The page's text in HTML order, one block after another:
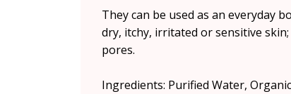
They can be used as an everyday
dry, itchy, irritated or sensitive
pores.
Ingredients: Purified Water,